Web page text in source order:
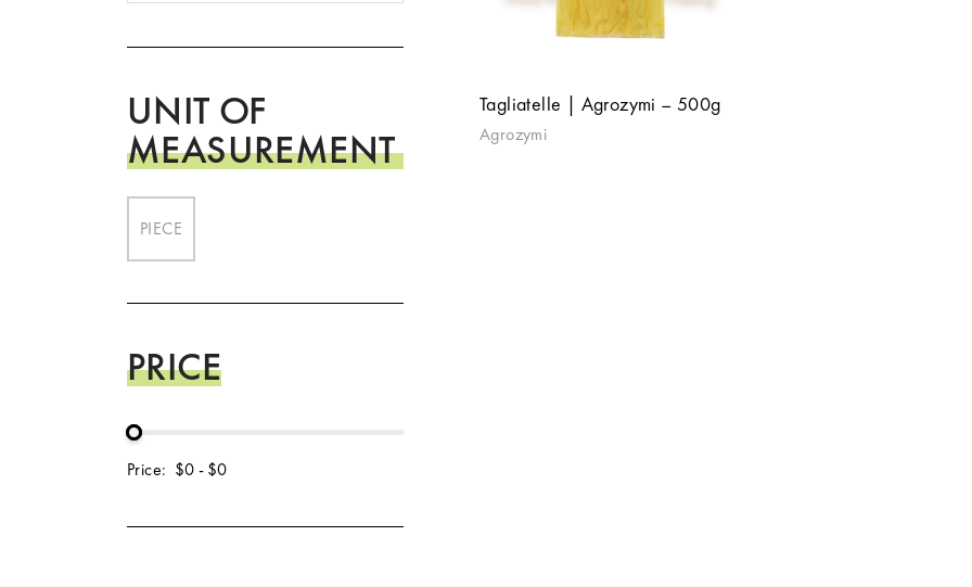
UNIT OF
MEASUREMENT
PIECE
PRICE
Price: $0-$0
Tagliatelle | Agrozymi – 500g
Agrozymi